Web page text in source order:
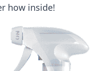
how inside!